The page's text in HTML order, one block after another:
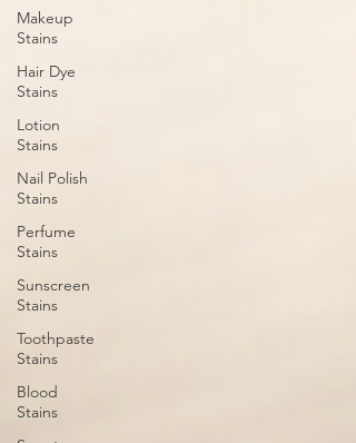
Makeup
Stains
Hair Dye
Stains
Lotion
Stains
Nail Polish
Stains
Perfume
Stains
Sunscreen
Stains
Toothpaste
Stains
Blood
Stains